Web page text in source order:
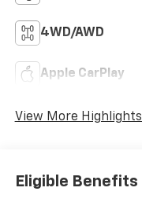
4WD/AWD
Apple CarPlay
View More
Eligible Benefits